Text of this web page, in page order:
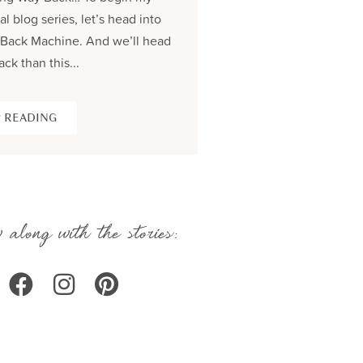
blog series, let’s head into
Machine. And we’ll head
than this...
READING
with the stories: